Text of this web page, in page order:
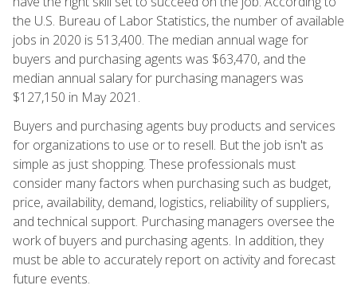
the U.S. Bureau of Labor Statistics, the number of available
jobs in 2020 is 513,400. The median annual wage for
buyers and purchasing agents was $63,470, and the
median annual salary for purchasing managers was
$127,150 in May 2021.
Buyers and purchasing agents buy products and services
for organizations to use or to resell. But the job isn't as
simple as just shopping. These professionals must
consider many factors when purchasing such as budget,
price, availability, demand, logistics, reliability of suppliers,
and technical support. Purchasing managers oversee the
work of buyers and purchasing agents. In addition, they
must be able to accurately report on activity and forecast
future events.